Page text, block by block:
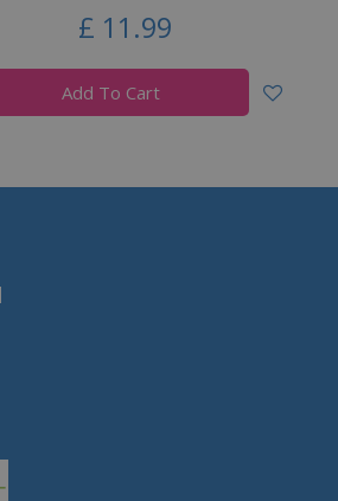
£ 11 .99
Add To Cart